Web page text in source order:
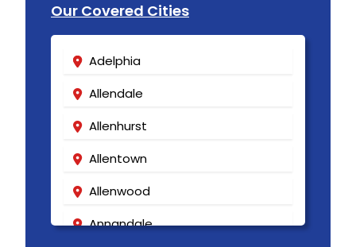
Our Covered Cities
Adelphia
Allendale
Allenhurst
Allentown
Allenwood
Annandale